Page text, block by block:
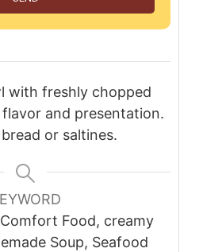
with freshly chopped
and presentation.
or saltines.
Food, creamy
Soup, Seafood